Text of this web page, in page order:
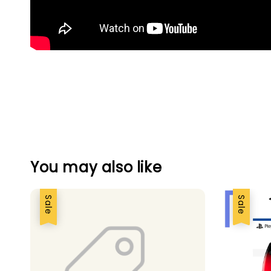
You may also like
Sale
Sale